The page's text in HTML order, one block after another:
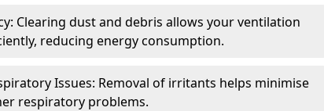
Clearing dust and debris allows your ventilation
reducing energy consumption.
Issues: Removal of irritants helps minimise
respiratory problems.